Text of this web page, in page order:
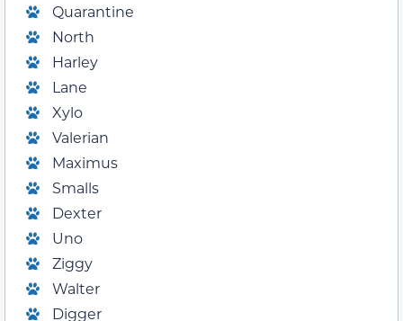
Quarantine
North
Harley
Lane
Xylo
Valerian
Maximus
Smalls
Dexter
Uno
Ziggy
Walter
Digger